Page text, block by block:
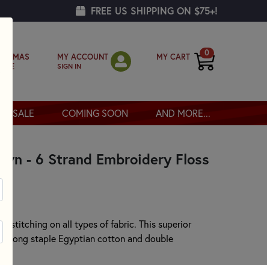
FREE US SHIPPING ON $75+!
MY ACCOUNT
SIGN IN
MY CART 0
SALE COMING SOON AND MORE...
- 6 Strand Embroidery Floss
stitching on all types of fabric. This superior
long staple Egyptian cotton and double